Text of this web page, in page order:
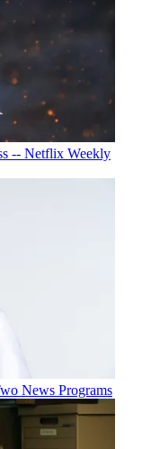
-- Netflix Weekly
News Programs